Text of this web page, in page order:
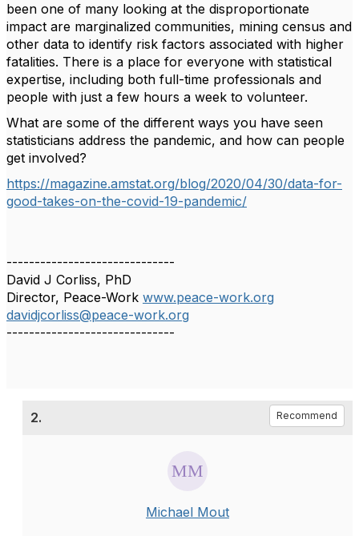
been one of many looking at the disproportionate
impact are marginalized communities, mining census and
other data to identify risk factors associated with higher
fatalities. There is a place for everyone with statistical
expertise, including both full-time professionals and
people with just a few hours a week to volunteer.
What are some of the different ways you have seen
statisticians address the pandemic, and how can people
get involved?
https://magazine.amstat.org/blog/2020/04/30/data-for-
good-takes-on-the-covid-19-pandemic/
------------------------------
David J Corliss, PhD
Director, Peace-Work www.peace-work.org
davidjcorliss@peace-work.org
------------------------------
2. Recommend
Michael Mout